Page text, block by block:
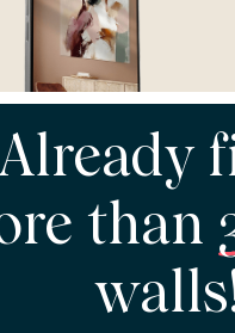
Already filled
than